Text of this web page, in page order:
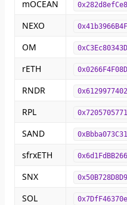
mOCEAN
NEXO
OM
rETH
RNDR
RPL
SAND
sfrxETH
SNX
SOL